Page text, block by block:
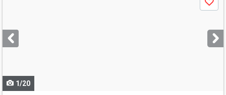
next
buttons
Save
1/20